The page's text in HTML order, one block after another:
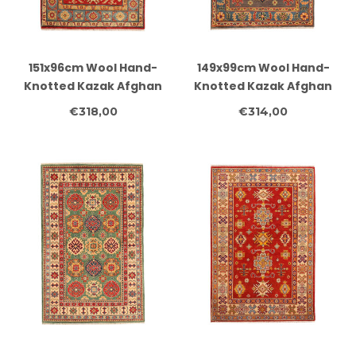
151x96cm Wool Hand-
Knotted Kazak Afghan
Rug – Authentic
€318,00
149x99cm Wool Hand-
Knotted Kazak Afghan
Rug – Authentic
€314,00